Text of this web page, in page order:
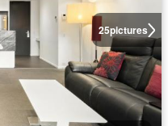
25pictures